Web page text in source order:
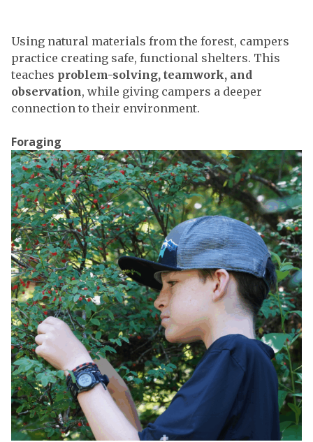
Using natural materials from the forest, campers
practice creating safe, functional shelters. This
teaches problem-solving, teamwork, and
observation, while giving campers a deeper
connection to their environment.
Foraging